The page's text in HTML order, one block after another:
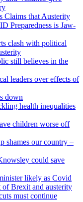
Claims that Austerity
Preparedness is Jaw-
clash with political
still believes in the
leaders over effects of
down
health inequalities
children worse off
shames our country –
could save
likely as Covid
Brexit and austerity
must continue